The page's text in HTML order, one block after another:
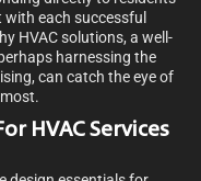
each successful
HVAC solutions, a well-
harnessing the
can catch the eye of
HVAC Services